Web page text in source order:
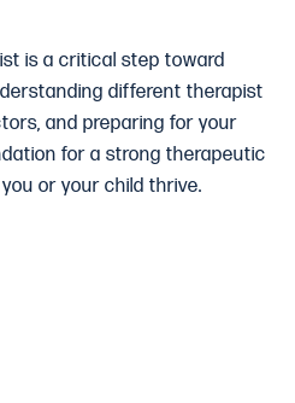
is a critical step toward
different therapist
and preparing for your
for a strong therapeutic
or your child thrive.